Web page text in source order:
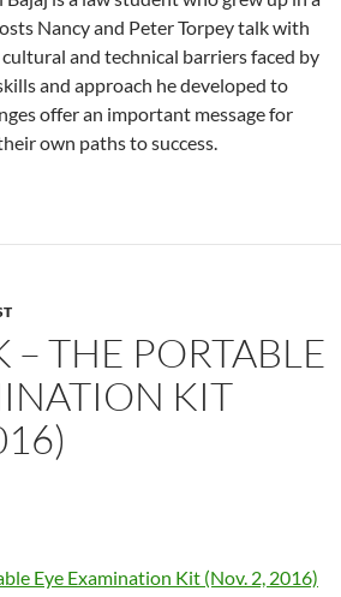
Nancy and Peter Torpey talk with
and technical barriers faced by
and approach he developed to
offer an important message for
own paths to success.
– THE PORTABLE
KIT
Eye Examination Kit (Nov. 2, 2016)